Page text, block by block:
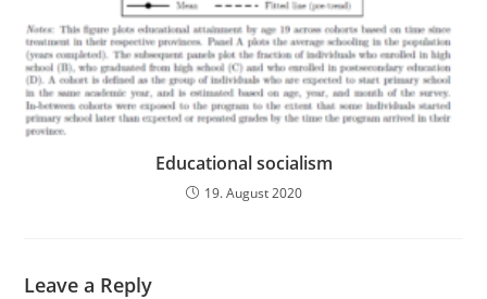
Educational socialism
19. August 2020
Leave a Reply